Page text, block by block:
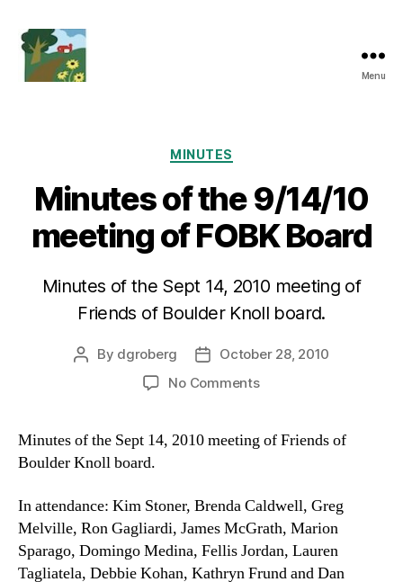
Menu
Categories
MINUTES
Minutes of the 9/14/10
meeting of FOBK Board
Minutes of the Sept 14, 2010 meeting of
Friends of Boulder Knoll board.
Post
By dgroberg
PostOctober 28, 2010
No Commentson
the
of
FOBK
Board
Minutes of the Sept 14, 2010 meeting of Friends of
Boulder Knoll board.
In attendance: Kim Stoner, Brenda Caldwell, Greg
Melville, Ron Gagliardi, James McGrath, Marion
Sparago, Domingo Medina, Fellis Jordan, Lauren
Tagliatela, Debbie Kohan, Kathryn Frund and Dan